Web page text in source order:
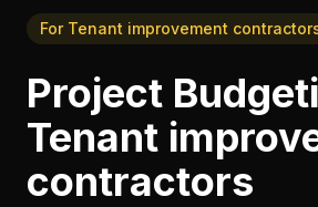
For Tenant improvement
Project
Tenant
contractors